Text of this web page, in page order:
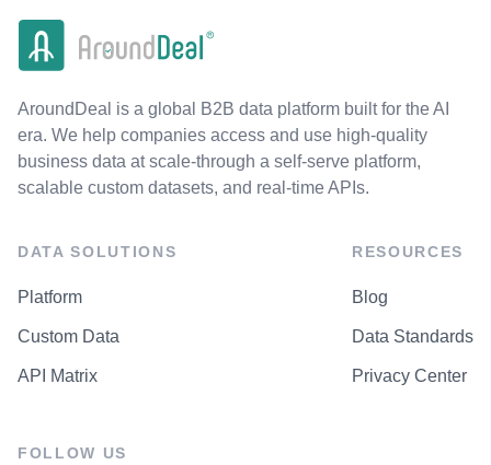
AroundDeal is a global B2B data platform built for the AI
era. We help companies access and use high-quality
business data at scale-through a self-serve platform,
scalable custom datasets, and real-time APIs.
DATA SOLUTIONS
Platform
Custom Data
API Matrix
RESOURCES
Blog
Data Standards
Privacy Center
FOLLOW US